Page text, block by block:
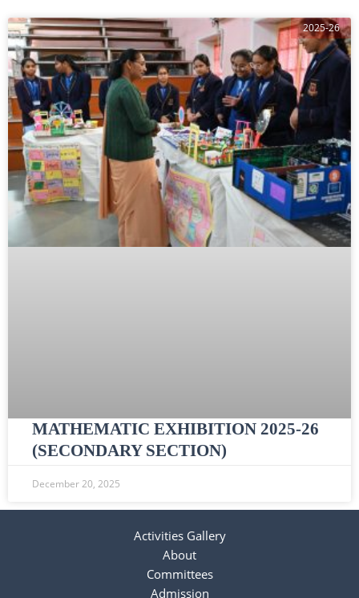
2025-26
MATHEMATIC EXHIBITION 2025-26
(SECONDARY SECTION)
December 20, 2025
Activities Gallery
About
Committees
Admission